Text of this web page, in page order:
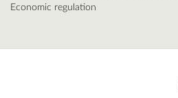
Economic regulation